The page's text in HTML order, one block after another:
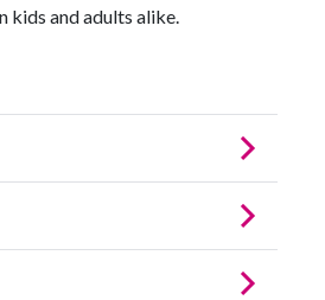
kids and adults alike.